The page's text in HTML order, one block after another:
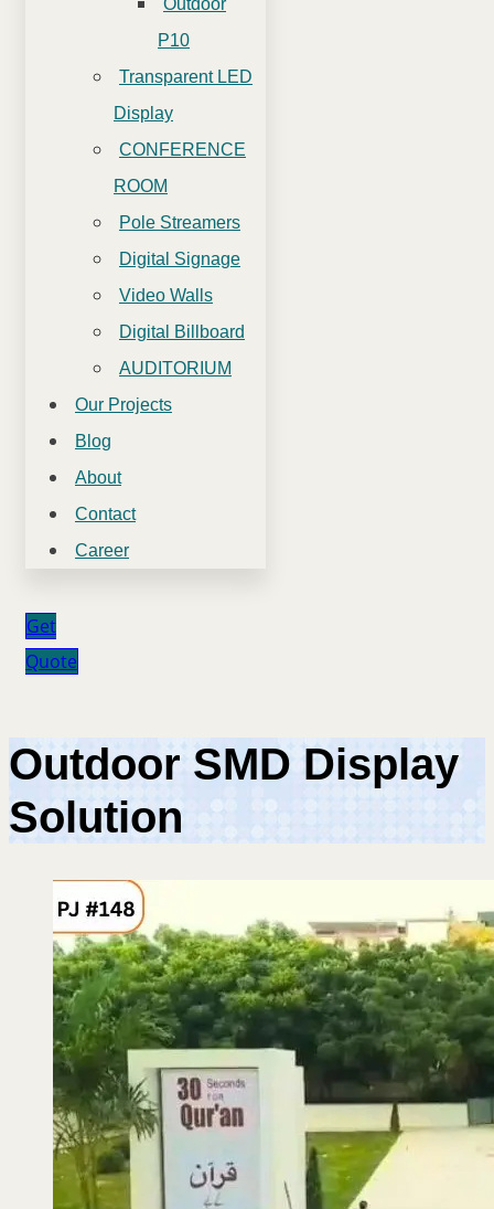
P10
Transparent LED
Display
CONFERENCE
ROOM
Pole Streamers
Digital Signage
Video Walls
Digital Billboard
AUDITORIUM
Our Projects
Blog
About
Contact
Career
Get
Quote
Outdoor SMD Display
Solution